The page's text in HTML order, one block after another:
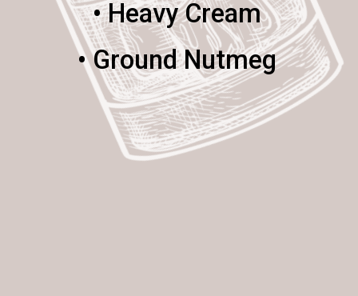
• Heavy Cream
• Ground Nutmeg